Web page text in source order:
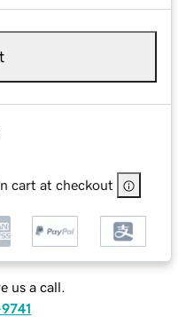
cart at checkout
us a call.